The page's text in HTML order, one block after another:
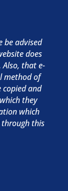
be advised
does
that e-
method of
copied and
they
which
this